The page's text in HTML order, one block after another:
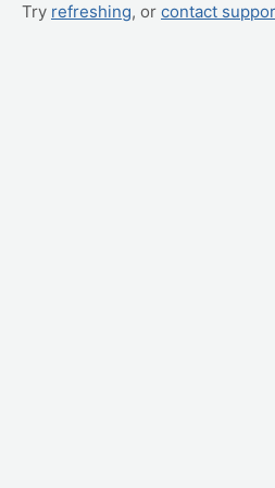
Try refreshing, or contact